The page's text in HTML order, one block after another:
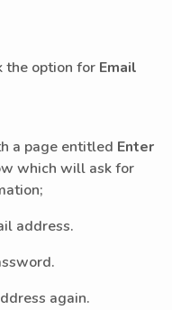
the option for Email
a page entitled Enter
which will ask for
address.
again.